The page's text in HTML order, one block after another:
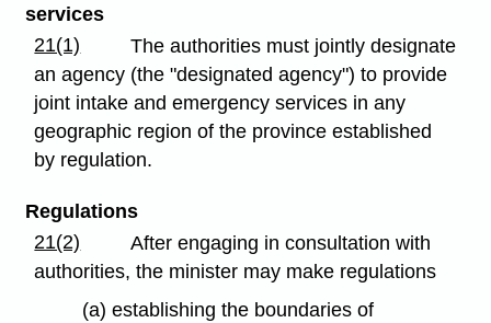
services
21(1)
The authorities must jointly designate
an agency (the "designated agency") to provide
joint intake and emergency services in any
geographic region of the province established
by regulation.
Regulations
21(2)
After engaging in consultation with
authorities, the minister may make regulations
(a) establishing the boundaries of